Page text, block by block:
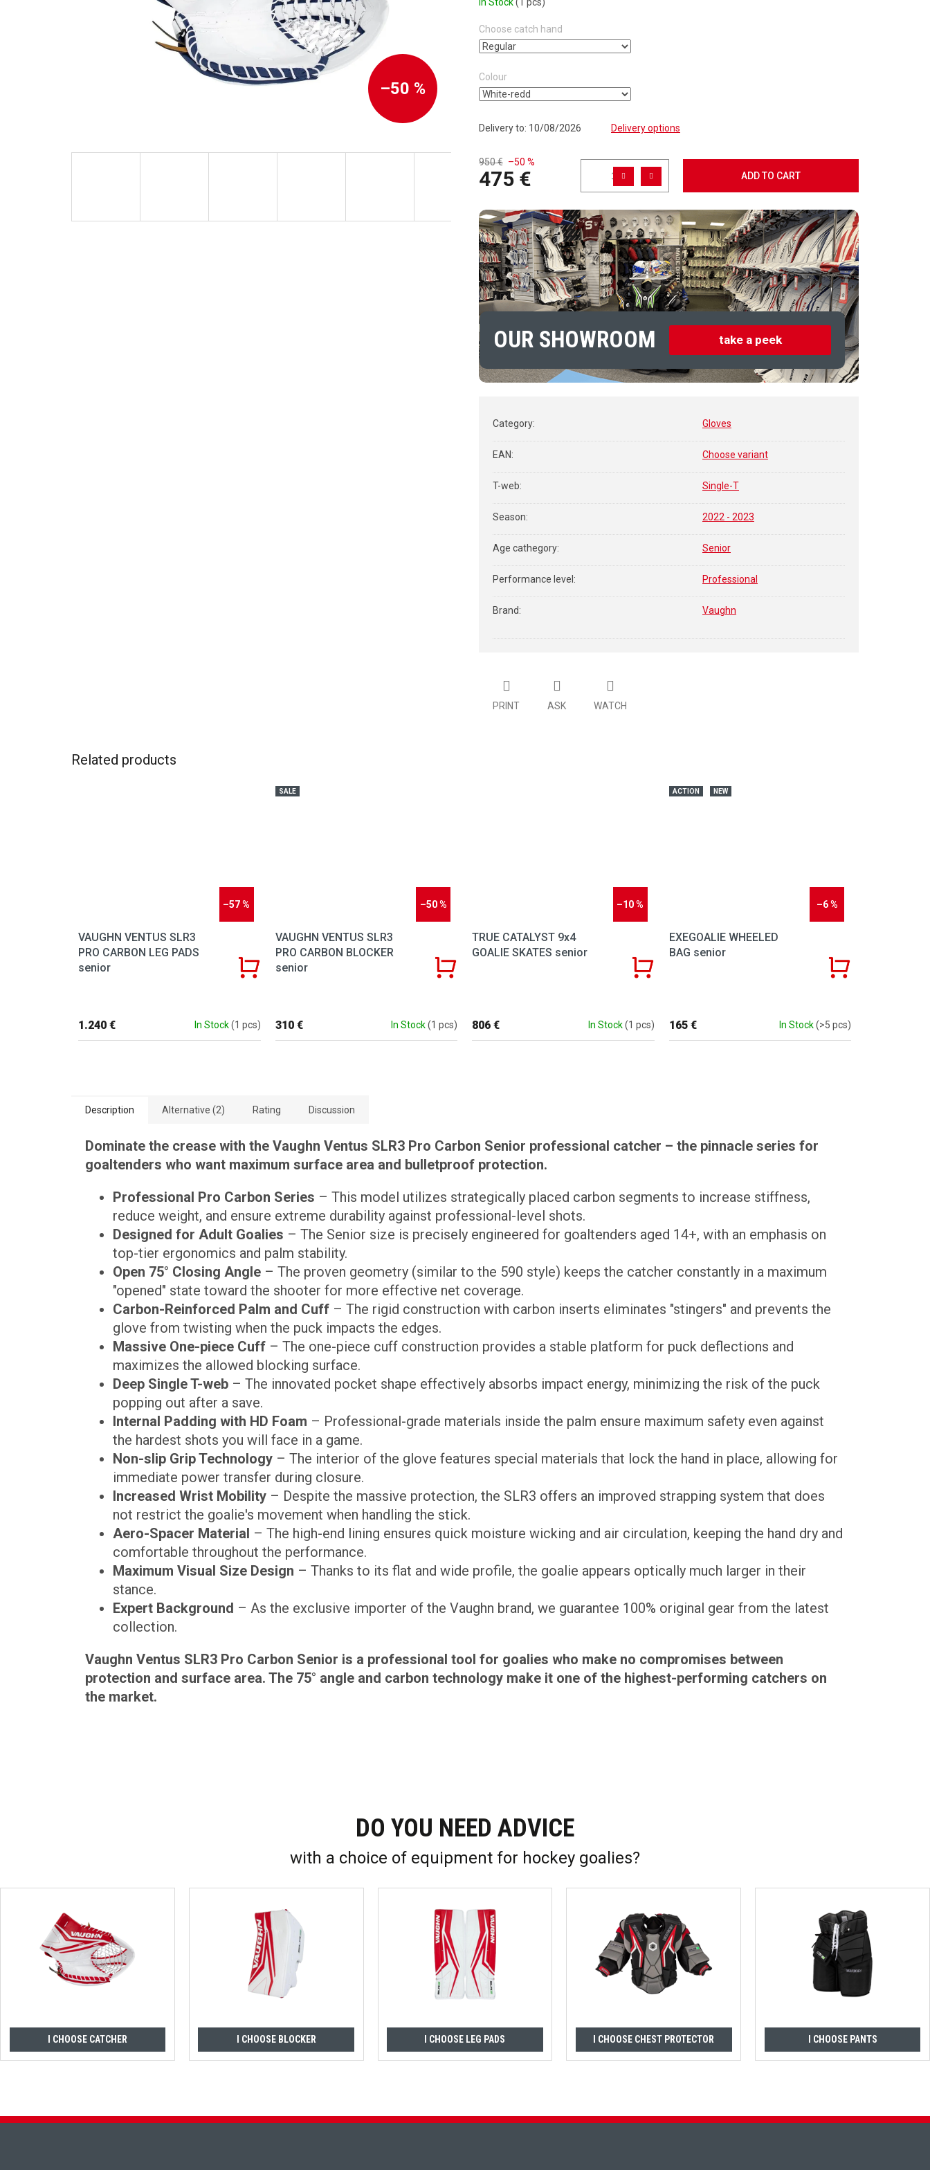
–50 %
Choose catch hand
Colour
Delivery to: 10/08/2026 Delivery options
ADD TO CART
950 € –50 %
475 €
OUR SHOWROOM take a peek
Category: Gloves
EAN: Choose variant
T-web: Single-T
Season: 2022 - 2023
Age cathegory: Senior
Performance level : Professional
Brand: Vaughn
PRINT ASK WATCH
Related products
–57 %
VAUGHN VENTUS SLR3
PRO CARBON LEG PADS
senior
In Stock(1 pcs)
1.240 €
SALE
–50 %
VAUGHN VENTUS SLR3
PRO CARBON BLOCKER
senior
In Stock(1 pcs)
310 €
–10 %
TRUE CATALYST 9x4
GOALIE SKATES senior
In Stock(1 pcs)
806 €
ACTION NEW
–6 %
EXEGOALIE WHEELED
BAG senior
In Stock(>5 pcs)
165 €
Description Alternative (2) Rating Discussion
Dominate the crease with the Vaughn Ventus SLR3 Pro Carbon Senior professional catcher – the pinnacle series for
goaltenders who want maximum surface area and bulletproof protection.
Professional Pro Carbon Series – This model utilizes strategically placed carbon segments to increase stiffness,
reduce weight, and ensure extreme durability against professional-level shots.
Designed for Adult Goalies – The Senior size is precisely engineered for goaltenders aged 14+, with an emphasis on
top-tier ergonomics and palm stability.
Open 75° Closing Angle – The proven geometry (similar to the 590 style) keeps the catcher constantly in a maximum
"opened" state toward the shooter for more effective net coverage.
Carbon-Reinforced Palm and Cuff – The rigid construction with carbon inserts eliminates "stingers" and prevents the
glove from twisting when the puck impacts the edges.
Massive One-piece Cuff – The one-piece cuff construction provides a stable platform for puck deflections and
maximizes the allowed blocking surface.
Deep Single T-web – The innovated pocket shape effectively absorbs impact energy, minimizing the risk of the puck
popping out after a save.
Internal Padding with HD Foam – Professional-grade materials inside the palm ensure maximum safety even against
the hardest shots you will face in a game.
Non-slip Grip Technology – The interior of the glove features special materials that lock the hand in place, allowing for
immediate power transfer during closure.
Increased Wrist Mobility – Despite the massive protection, the SLR3 offers an improved strapping system that does
not restrict the goalie's movement when handling the stick.
Aero-Spacer Material – The high-end lining ensures quick moisture wicking and air circulation, keeping the hand dry and
comfortable throughout the performance.
Maximum Visual Size Design – Thanks to its flat and wide profile, the goalie appears optically much larger in their
stance.
Expert Background – As the exclusive importer of the Vaughn brand, we guarantee 100% original gear from the latest
collection.
Vaughn Ventus SLR3 Pro Carbon Senior is a professional tool for goalies who make no compromises between
protection and surface area. The 75° angle and carbon technology make it one of the highest-performing catchers on
the market.
DO YOU NEED ADVICE
with a choice of equipment for hockey goalies?
I CHOOSE CATCHER I CHOOSE BLOCKER I CHOOSE LEG PADS I CHOOSE CHEST PROTECTOR I CHOOSE PANTS